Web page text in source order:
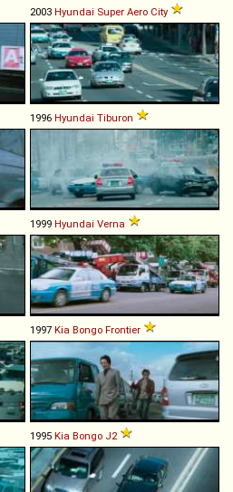
2003 Hyundai Super Aero City
1996 Hyundai Tiburon
1999 Hyundai Verna
1997 Kia Bongo Frontier
1995 Kia Bongo J2